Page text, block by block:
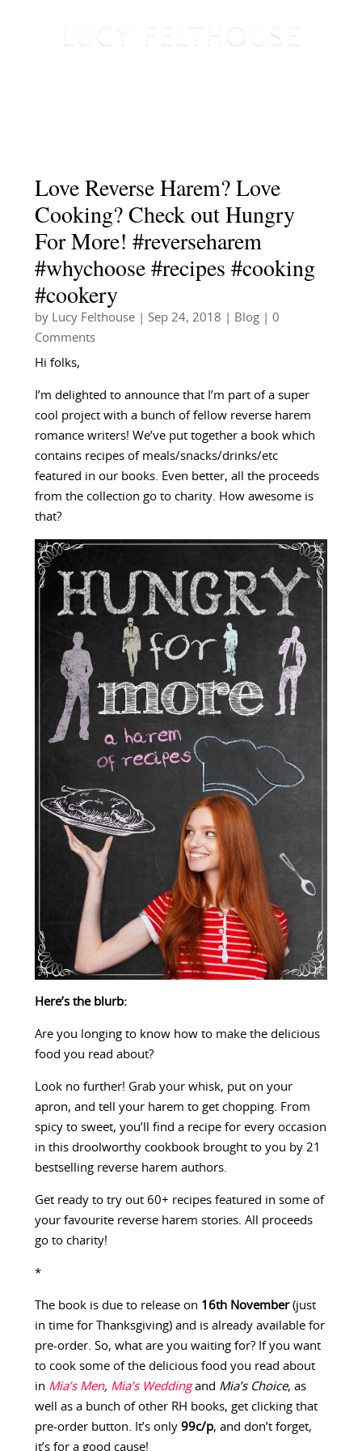
Love Reverse Harem? Love
Cooking? Check out Hungry
For More! #reverseharem
#whychoose #recipes #cooking
#cookery
by Lucy Felthouse| Sep 24, 2018 Blog| 0
Comments
Hi folks,
I’m delighted to announce that I’m part of a super
cool project with a bunch of fellow reverse harem
romance writers! We’ve put together a book which
contains recipes of meals/snacks/drinks/etc
featured in our books. Even better, all the proceeds
from the collection go to charity. How awesome is
that?
Here’s the blurb:
Are you longing to know how to make the delicious
food you read about?
Look no further! Grab your whisk, put on your
apron, and tell your harem to get chopping. From
spicy to sweet, you’ll find a recipe for every occasion
in this droolworthy cookbook brought to you by 21
bestselling reverse harem authors.
Get ready to try out 60+ recipes featured in some of
your favourite reverse harem stories. All proceeds
go to charity!
*
The book is due to release on 16th November(just
in time for Thanksgiving) and is already available for
pre-order. So, what are you waiting for? If you want
to cook some of the delicious food you read about
in Mia’s Men, Mia’s Weddingand Mia’s Choice, as
well as a bunch of other RH books, get clicking that
pre-order button. It’s only 99c/p, and don’t forget,
it’s for a good cause!